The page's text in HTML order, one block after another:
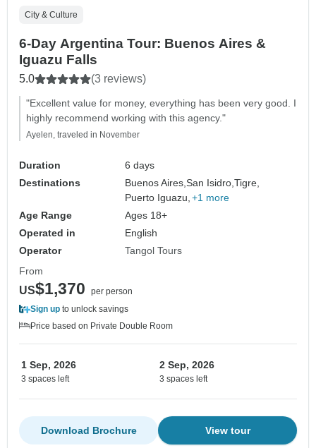
City & Culture
6-Day Argentina Tour: Buenos Aires &
Iguazu Falls
5.0 (3 reviews)
"Excellent value for money, everything has been very good. I
highly recommend working with this agency."
Ayelen, traveled in November
Duration
6 days
Destinations
Buenos Aires,San Isidro,Tigre,
Puerto Iguazu, +1 more
Age Range
Ages 18+
Operated in
English
Operator
Tangol Tours
From
US$1,370
per person
Sign up to unlock savings
Price based on Private Double Room
1 Sep, 2026
3 spaces left
2 Sep, 2026
3 spaces left
View tour
Download Brochure